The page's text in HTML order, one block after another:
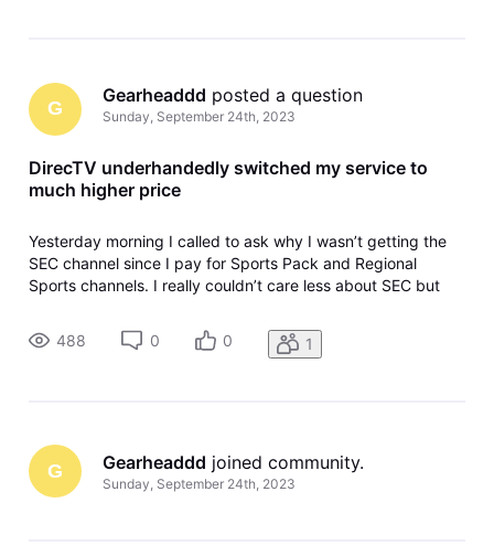
G
Gearheaddd posted a question
Sunday, September 24th, 2023
DirecTV underhandedly switched my service to
much higher price
Yesterday morning I called to ask why I wasn’t getting the
SEC channel since I pay for Sports Pack and Regional
Sports channels. I really couldn’t care less about SEC but
yesterday’s South Carolina game. The agent told me all they
had to do was u
488 0 0 1
G Gearheaddd joined community.
Sunday, September 24th, 2023